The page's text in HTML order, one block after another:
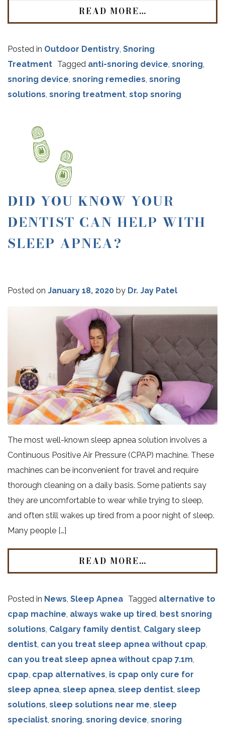
READ MORE…
Posted in Outdoor Dentistry, Snoring
Treatment Tagged anti-snoring device, snoring,
snoring device, snoring remedies, snoring
solutions, snoring treatment, stop snoring
DID YOU KNOW YOUR
DENTIST CAN HELP WITH
SLEEP APNEA?
Posted on January 18, 2020 by Dr. Jay Patel
The most well-known sleep apnea solution involves a
Continuous Positive Air Pressure (CPAP) machine. These
machines can be inconvenient for travel and require
thorough cleaning on a daily basis. Some patients say
they are uncomfortable to wear while trying to sleep,
and often still wakes up tired from a poor night of sleep.
Many people […]
READ MORE…
Posted in News, Sleep Apnea Tagged alternative to
cpap machine, always wake up tired, best snoring
solutions, Calgary family dentist, Calgary sleep
dentist, can you treat sleep apnea without cpap,
can you treat sleep apnea without cpap 7.1m,
cpap, cpap alternatives, is cpap only cure for
sleep apnea, sleep apnea, sleep dentist, sleep
solutions, sleep solutions near me, sleep
specialist, snoring, snoring device, snoring